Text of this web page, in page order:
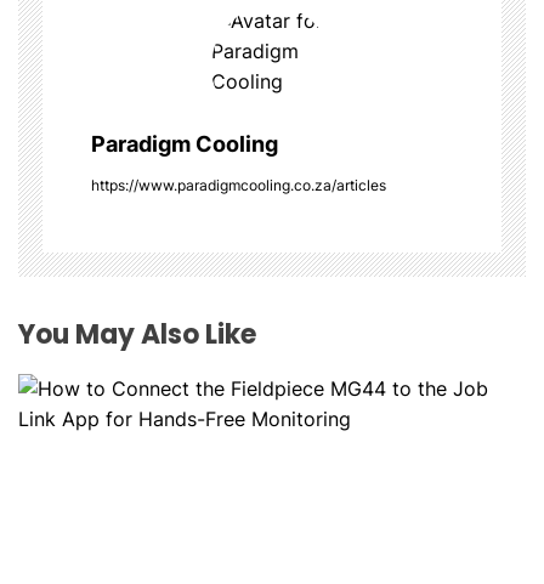
g
a
t
i
o
Paradigm Cooling
https://www.paradigmcooling.co.za/articles
You May Also Like